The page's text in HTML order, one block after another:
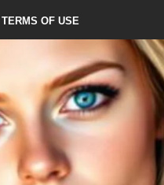
TERMS OF USE